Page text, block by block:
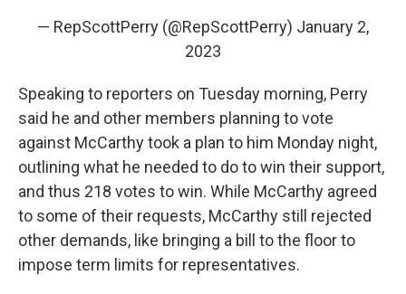
— RepScottPerry (@RepScottPerry) January 2,
2023
Speaking to reporters on Tuesday morning, Perry
said he and other members planning to vote
against McCarthy took a plan to him Monday night,
outlining what he needed to do to win their support,
and thus 218 votes to win. While McCarthy agreed
to some of their requests, McCarthy still rejected
other demands, like bringing a bill to the floor to
impose term limits for representatives.